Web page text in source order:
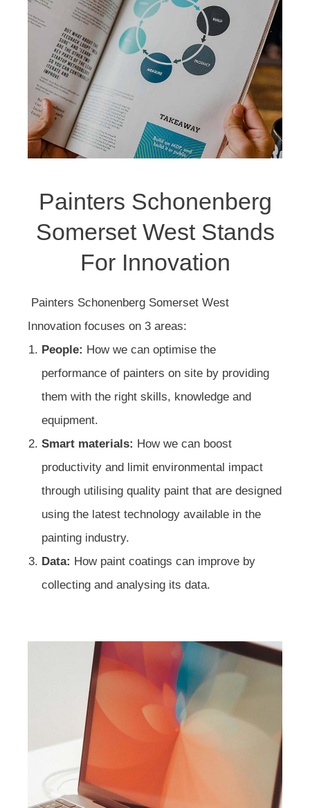
Painters Schonenberg
Somerset West Stands
For Innovation
Painters Schonenberg Somerset West
Innovation focuses on 3 areas:
People: How we can optimise the
performance of painters on site by providing
them with the right skills, knowledge and
equipment.
Smart materials: How we can boost
productivity and limit environmental impact
through utilising quality paint that are designed
using the latest technology available in the
painting industry.
Data: How paint coatings can improve by
collecting and analysing its data.